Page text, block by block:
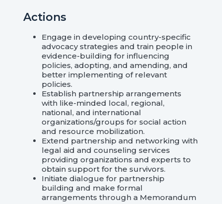
Actions
Engage in developing country-specific
advocacy strategies and train people in
evidence-building for influencing
policies, adopting, and amending, and
better implementing of relevant
policies.
Establish partnership arrangements
with like-minded local, regional,
national, and international
organizations/groups for social action
and resource mobilization.
Extend partnership and networking with
legal aid and counseling services
providing organizations and experts to
obtain support for the survivors.
Initiate dialogue for partnership
building and make formal
arrangements through a Memorandum